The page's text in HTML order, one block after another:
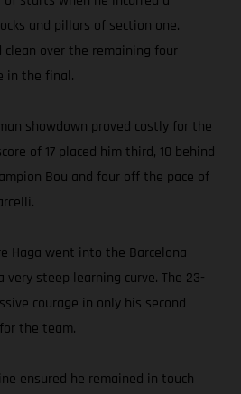
and pillars of section one.
clean over the remaining four
in the final.
showdown proved costly for the
of 17 placed him third, 10 behind
Bou and four off the pace of
Haga went into the Barcelona
very steep learning curve. The 23-
courage in only his second
the team.
ensured he remained in touch